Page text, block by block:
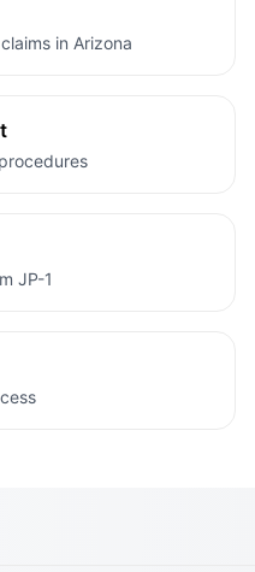
in Arizona
JP-1